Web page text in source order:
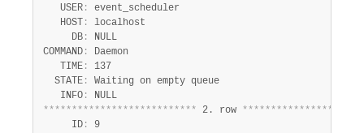
   USER
:
event_scheduler
   HOST
:
localhost
     DB
:
NULL
COMMAND :
Daemon
   TIME
:
137
  STATE
:
Waiting on empty queue
   INFO
:
*************************** 2. row ****************
     ID
:
9